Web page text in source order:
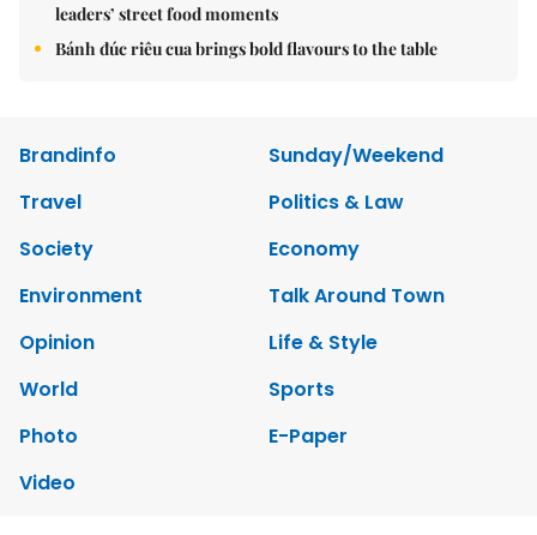
leaders’ street food moments
Bánh đúc riêu cua brings bold flavours to the table
Brandinfo
Sunday/Weekend
Travel
Politics & Law
Society
Economy
Environment
Talk Around Town
Opinion
Life & Style
World
Sports
Photo
E-Paper
Video